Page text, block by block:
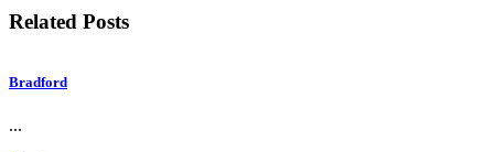
Related Posts
Bradford
...